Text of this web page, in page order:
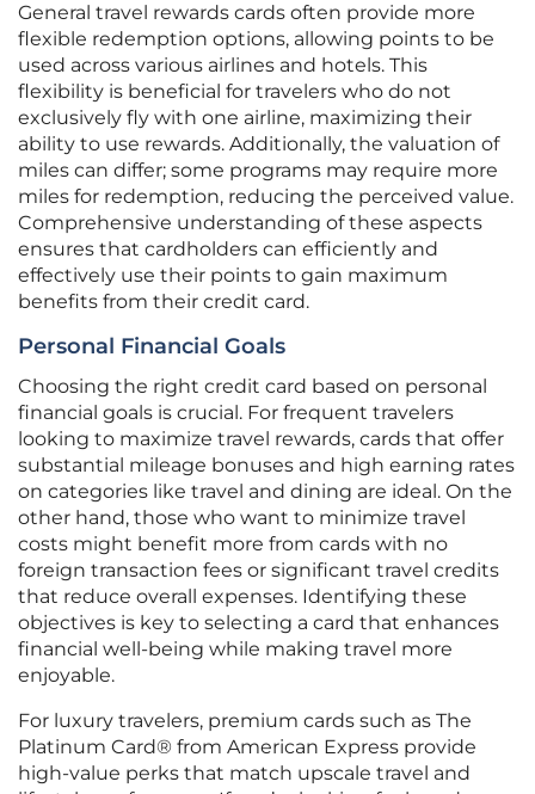
General travel rewards cards often provide more
flexible redemption options, allowing points to be
used across various airlines and hotels. This
flexibility is beneficial for travelers who do not
exclusively fly with one airline, maximizing their
ability to use rewards. Additionally, the valuation of
miles can differ; some programs may require more
miles for redemption, reducing the perceived value.
Comprehensive understanding of these aspects
ensures that cardholders can efficiently and
effectively use their points to gain maximum
benefits from their credit card.
Personal Financial Goals
Choosing the right credit card based on personal
financial goals is crucial. For frequent travelers
looking to maximize travel rewards, cards that offer
substantial mileage bonuses and high earning rates
on categories like travel and dining are ideal. On the
other hand, those who want to minimize travel
costs might benefit more from cards with no
foreign transaction fees or significant travel credits
that reduce overall expenses. Identifying these
objectives is key to selecting a card that enhances
financial well-being while making travel more
enjoyable.
For luxury travelers, premium cards such as The
Platinum Card® from American Express provide
high-value perks that match upscale travel and